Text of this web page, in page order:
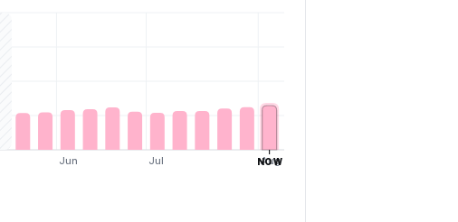
Jun Jul Aug
NOW